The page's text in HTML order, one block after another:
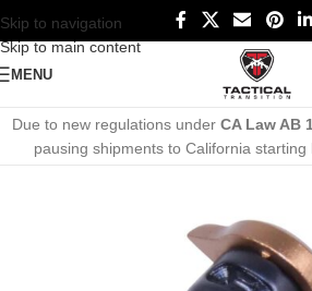
Skip to navigation
Skip to main content
MENU
Due to new regulations under CA Law AB
pausing shipments to California starting